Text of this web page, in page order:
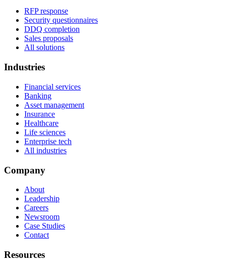
RFP response
Security questionnaires
DDQ completion
Sales proposals
All solutions
Industries
Financial services
Banking
Asset management
Insurance
Healthcare
Life sciences
Enterprise tech
All industries
Company
About
Leadership
Careers
Newsroom
Case Studies
Contact
Resources